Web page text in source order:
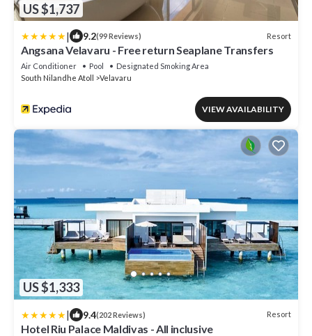
US $1,737
| 9.2(99 Reviews) Resort
Angsana Velavaru - Free return Seaplane Transfers
Air Conditioner Pool
Designated Smoking Area
South Nilandhe Atoll
Velavaru
VIEW AVAILABILITY
US $1,333
| 9.4(202 Reviews) Resort
Hotel Riu Palace Maldivas - All inclusive